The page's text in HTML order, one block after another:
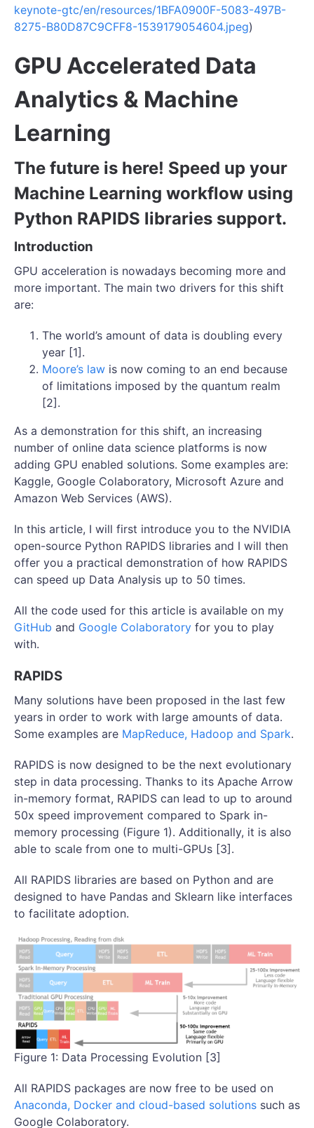
keynote-gtc/en/resources/1BFA0900F-5083-497B-
8275-B80D87C9CFF8-1539179054604.jpeg)
GPU Accelerated Data
Analytics & Machine
Learning
The future is here! Speed up your
Machine Learning workflow using
Python RAPIDS libraries support.
Introduction
GPU acceleration is nowadays becoming more and
more important. The main two drivers for this shift
are:
The world’s amount of data is doubling every
year [1].
Moore’s law is now coming to an end because
of limitations imposed by the quantum realm
[2].
As a demonstration for this shift, an increasing
number of online data science platforms is now
adding GPU enabled solutions. Some examples are:
Kaggle, Google Colaboratory, Microsoft Azure and
Amazon Web Services (AWS).
In this article, I will first introduce you to the NVIDIA
open-source Python RAPIDS libraries and I will then
offer you a practical demonstration of how RAPIDS
can speed up Data Analysis up to 50 times.
All the code used for this article is available on my
GitHub and Google Colaboratory for you to play
with.
RAPIDS
Many solutions have been proposed in the last few
years in order to work with large amounts of data.
Some examples are MapReduce, Hadoop and Spark.
RAPIDS is now designed to be the next evolutionary
step in data processing. Thanks to its Apache Arrow
in-memory format, RAPIDS can lead to up to around
50x speed improvement compared to Spark in-
memory processing (Figure 1). Additionally, it is also
able to scale from one to multi-GPUs [3].
All RAPIDS libraries are based on Python and are
designed to have Pandas and Sklearn like interfaces
to facilitate adoption.
Figure 1: Data Processing Evolution [3]
All RAPIDS packages are now free to be used on
Anaconda, Docker and cloud-based solutions such as
Google Colaboratory.